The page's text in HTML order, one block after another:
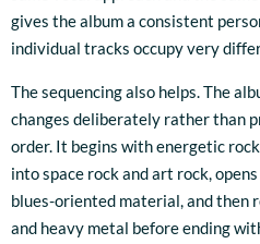
gives the album a consistent
individual tracks occupy very
The sequencing also helps. The
changes deliberately rather than
order. It begins with energetic
into space rock and art rock,
blues-oriented material, and then
and heavy metal before ending